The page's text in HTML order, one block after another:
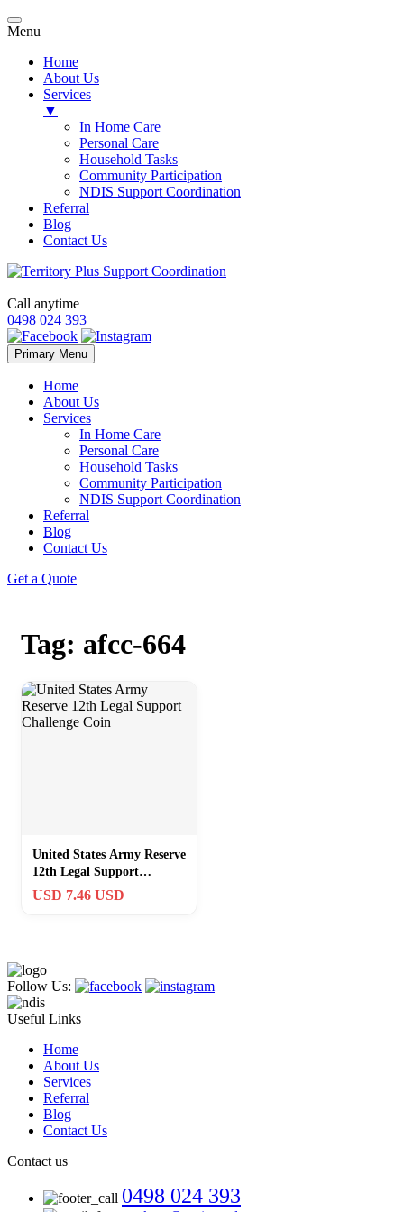
Menu
Home
About Us
Services
▼
In Home Care
Personal Care
Household Tasks
Community Participation
NDIS Support Coordination
Referral
Blog
Contact Us
Call anytime
0498 024 393
Primary Menu Skip
to
Home
About Us
Services
In Home Care
Personal Care
Household Tasks
Community Participation
NDIS Support Coordination
Referral
Blog
Contact Us
Get a Quote
Tag: afcc-664
United States Army Reserve
12th Legal Support
Challenge Coin
USD 7.46 USD
Follow Us:
Useful Links
Home
About Us
Services
Referral
Blog
Contact Us
Contact us
0498 024 393